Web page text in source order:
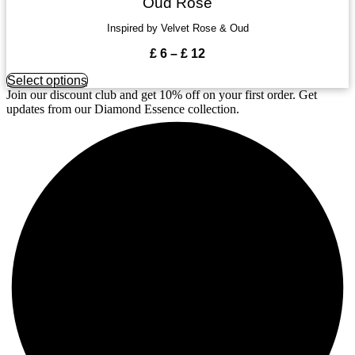
page
be
chosen
on
product
page
Inspired by Velvet Rose & Oud
£ 6 – £ 12
through
£ 12
Select optionsThis
product
has
variants.
The
Join our discount club and get 10% off on your first order. Get
updates from our Diamond Essence collection.